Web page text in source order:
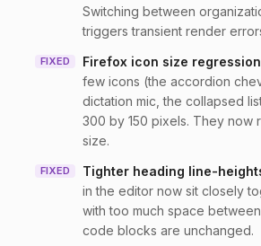
Switching between
triggers transient render
FIXED Firefox icon size regression
few icons (the accordion
dictation mic, the collapsed
300 by 150 pixels. They now
size.
FIXED Tighter heading line-
in the editor now sit closely
with too much space
code blocks are unchanged.